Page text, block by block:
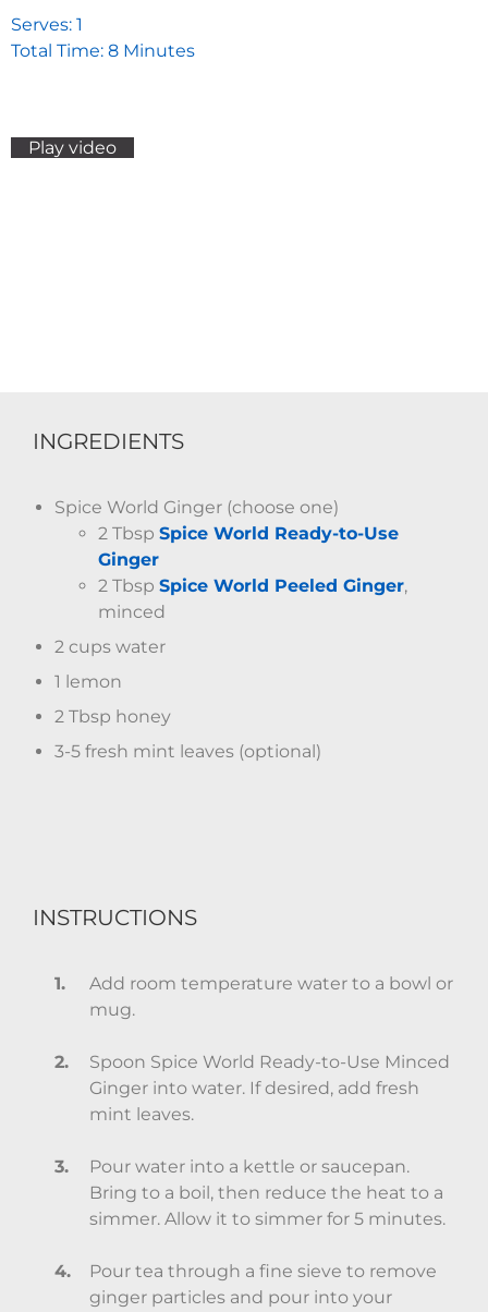
Serves: 1
Total Time: 8 Minutes
Play video
INGREDIENTS
Spice World Ginger (choose one)
2 Tbsp Spice World Ready-to-Use
Ginger
2 Tbsp Spice World Peeled Ginger,
minced
2 cups water
1 lemon
2 Tbsp honey
3-5 fresh mint leaves (optional)
INSTRUCTIONS
Add room temperature water to a bowl or
mug.
Spoon Spice World Ready-to-Use Minced
Ginger into water. If desired, add fresh
mint leaves.
Pour water into a kettle or saucepan.
Bring to a boil, then reduce the heat to a
simmer. Allow it to simmer for 5 minutes.
Pour tea through a fine sieve to remove
ginger particles and pour into your